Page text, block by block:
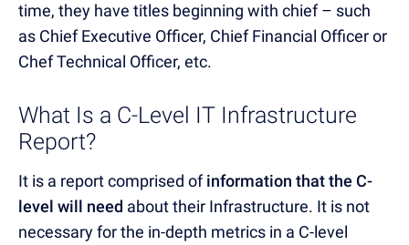
time, they have titles beginning with chief – such
as Chief Executive Officer, Chief Financial Officer or
Chef Technical Officer, etc.
What Is a C-Level IT Infrastructure
Report?
It is a report comprised ofinformation that the C-
level will need about their Infrastructure. It is not
necessary for the in-depth metrics in a C-level